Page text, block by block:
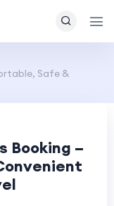
Safe &
Booking –